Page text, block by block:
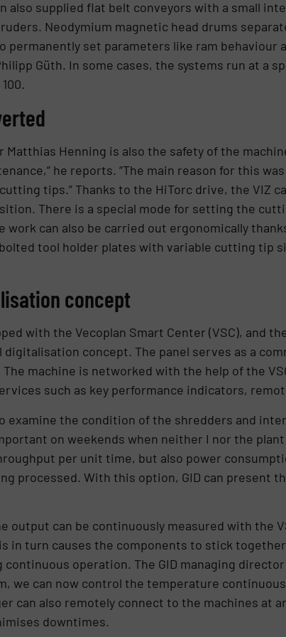
also supplied flat belt conveyors with a small
Neodymium magnetic head drums
permanently set parameters like ram
Güth. In some cases, the systems run at a
Henning is also the safety of the
he reports. “The main reason for this
tips.” Thanks to the HiTorc drive, the VIZ
There is a special mode for setting the
work can also be carried out ergonomically
tool holder plates with variable cutting tip
concept
with the Vecoplan Smart Center (VSC), and
concept. The panel serves as a
machine is networked with the help of the
such as key performance indicators,
examine the condition of the shredders and
on weekends when neither I nor the
per unit time, but also power
processed. With this option, GID can present
output can be continuously measured with the
in turn causes the components to stick
operation. The GID managing
we can now control the temperature
can also remotely connect to the machines at
downtimes.